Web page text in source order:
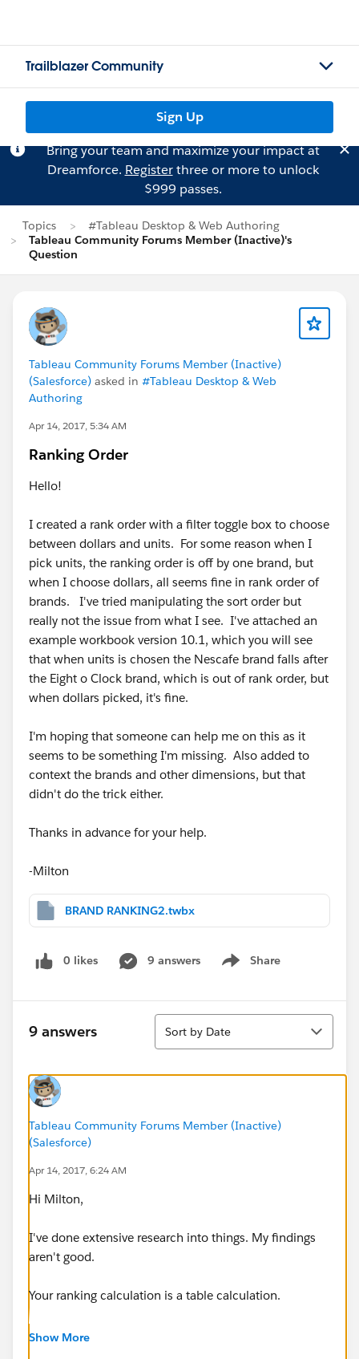
Trailblazer Community
Sign Up
Bring your team and maximize your impact at
Dreamforce. Registerthree or more to unlock
$999 passes.
Topics
#Tableau Desktop & Web Authoring
Tableau Community Forums Member (Inactive)'s
Question
Tableau Community Forums Member (Inactive)
(Salesforce) asked in #Tableau Desktop & Web
Authoring
Apr 14, 2017, 5:34 AM
Ranking Order
Hello!
I created a rank order with a filter toggle box to choose
between dollars and units. For some reason when I
pick units, the ranking order is off by one brand, but
when I choose dollars, all seems fine in rank order of
brands. I've tried manipulating the sort order but
really not the issue from what I see. I've attached an
example workbook version 10.1, which you will see
that when units is chosen the Nescafe brand falls after
the Eight o Clock brand, which is out of rank order, but
when dollars picked, it's fine.
I'm hoping that someone can help me on this as it
seems to be something I'm missing. Also added to
context the brands and other dimensions, but that
didn't do the trick either.
Thanks in advance for your help.
-Milton
BRAND RANKING2.twbx
0 likes 9 answers Share
Show menu
9 answers
Sort
Sort by Date
Tableau Community Forums Member (Inactive)
(Salesforce)
Apr 14, 2017, 6:24 AM
Hi Milton,
I've done extensive research into things. My findings
aren't good.
Your ranking calculation is a table calculation.
I've tried probably 20 workarounds (as I'm sure you
Show More